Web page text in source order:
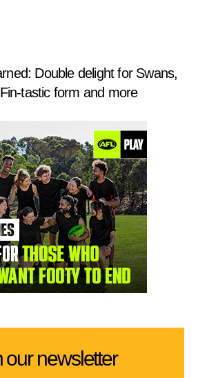
Double delight for Swans,
tastic form and more
our newsletter